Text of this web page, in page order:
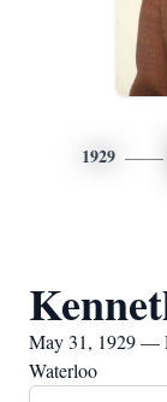
1929
May 31, 1929 —
Waterloo